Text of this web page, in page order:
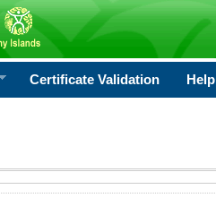
Certificate Validation Help